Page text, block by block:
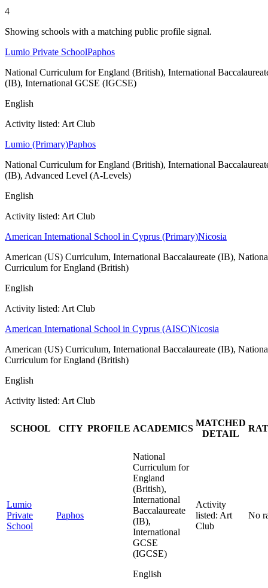
4
Showing schools with a matching public profile signal.
Lumio Private SchoolPaphos
National Curriculum for England (British), International
(IB), International GCSE (IGCSE)
English
Activity listed: Art Club
Lumio (Primary)Paphos
National Curriculum for England (British), International
(IB), Advanced Level (A-Levels)
English
Activity listed: Art Club
American International School in Cyprus (Primary)Nicosia
American (US) Curriculum, International Baccalaureate (IB),
Curriculum for England (British)
English
Activity listed: Art Club
American International School in Cyprus (AISC)Nicosia
American (US) Curriculum, International Baccalaureate (IB),
Curriculum for England (British)
English
Activity listed: Art Club
SCHOOL CITY PROFILE ACADEMICS
MATCHED
DETAIL
Lumio
Private
School
Paphos
National
Curriculum for
England
(British),
International
Baccalaureate
(IB),
International
GCSE
(IGCSE)
English
Activity
listed: Art
Club
No